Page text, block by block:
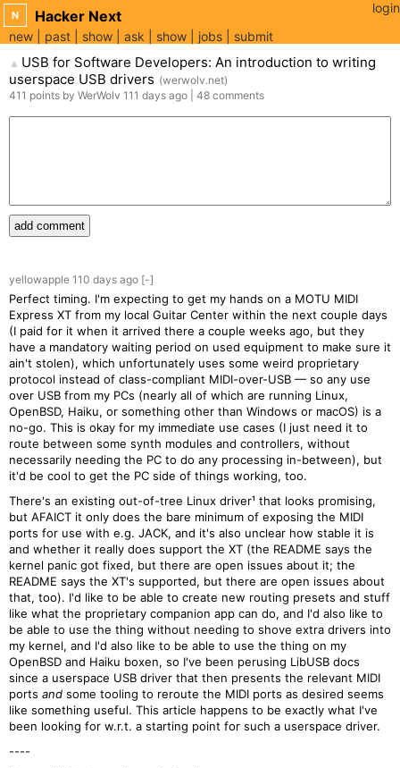
N Hacker Next
new past show ask show jobs submit
login
▲ USB for Software Developers: An introduction to writing
userspace USB drivers (werwolv.net)
411 points by WerWolv 111 days ago 48 comments
add comment
yellowapple 110 days ago [-]
Perfect timing. I'm expecting to get my hands on a MOTU MIDI
Express XT from my local Guitar Center within the next couple days
(I paid for it when it arrived there a couple weeks ago, but they
have a mandatory waiting period on used equipment to make sure it
ain't stolen), which unfortunately uses some weird proprietary
protocol instead of class-compliant MIDI-over-USB — so any use
over USB from my PCs (nearly all of which are running Linux,
OpenBSD, Haiku, or something other than Windows or macOS) is a
no-go. This is okay for my immediate use cases (I just need it to
route between some synth modules and controllers, without
necessarily needing the PC to do any processing in-between), but
it'd be cool to get the PC side of things working, too.
There's an existing out-of-tree Linux driver¹ that looks promising,
but AFAICT it only does the bare minimum of exposing the MIDI
ports for use with e.g. JACK, and it's also unclear how stable it is
and whether it really does support the XT (the README says the
kernel panic got fixed, but there are open issues about it; the
README says the XT's supported, but there are open issues about
that, too). I'd like to be able to create new routing presets and stuff
like what the proprietary companion app can do, and I'd also like to
be able to use the thing without needing to shove extra drivers into
my kernel, and I'd also like to be able to use the thing on my
OpenBSD and Haiku boxen, so I've been perusing LibUSB docs
since a userspace USB driver that then presents the relevant MIDI
ports and some tooling to reroute the MIDI ports as desired seems
like something useful. This article happens to be exactly what I've
been looking for w.r.t. a starting point for such a userspace driver.
----